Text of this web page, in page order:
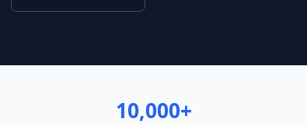
10,000+